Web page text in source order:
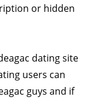
or hidden
dating site
users can
guys and if